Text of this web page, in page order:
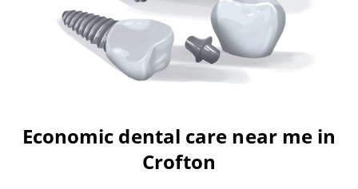
Economic dental care near me in
Crofton